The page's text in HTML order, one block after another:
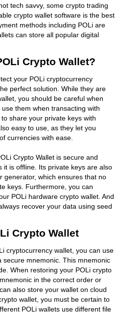
tech savvy, some crypto trading
crypto wallet software is the best
methods including POLi are
can store all popular digital
Crypto Wallet?
your POLi cryptocurrency
perfect solution. While they are
you should be careful when
them when transacting with
share your private keys with
easy to use, as they let you
currencies with ease.
Crypto Wallet is secure and
it is offline. Its private keys are also
generator, which ensures that no
keys. Furthermore, you can
POLi hardware crypto wallet. And
recover your data using seed
Crypto Wallet
cryptocurrency wallet, you can use
mnemonic. This mnemonic
When restoring your POLi crypto
in the correct order or
also store your wallet on cloud
wallet, you must be certain to
POLi wallets use different file